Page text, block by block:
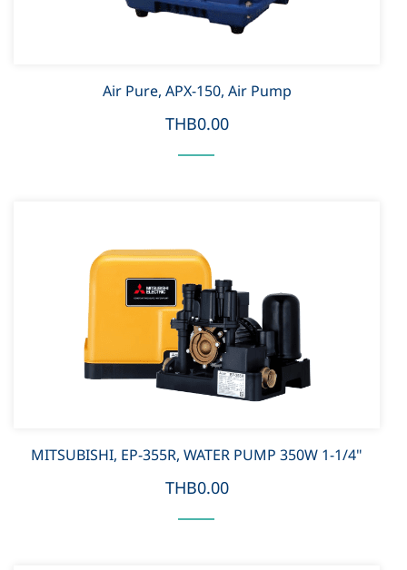
Air Pure, APX-150, Air Pump
THB0.00
MITSUBISHI, EP-355R, WATER PUMP 350W 1-1/4"
THB0.00